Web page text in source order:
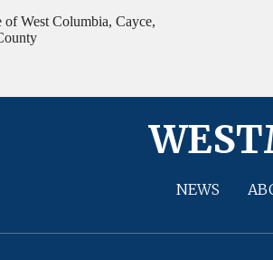
of West Columbia, Cayce,
NEWS